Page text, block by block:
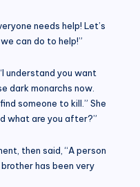
needs help! Let’s
can do to help!”
understand you want
dark monarchs now.
someone to kill.” She
what are you after?”
then said, “A person
has been very